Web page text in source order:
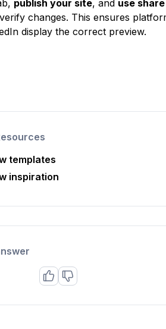
publish your site, and use share
changes. This ensures
display the correct preview.
templates
inspiration